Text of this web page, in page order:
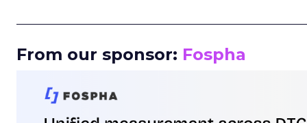
From our sponsor: Fospha